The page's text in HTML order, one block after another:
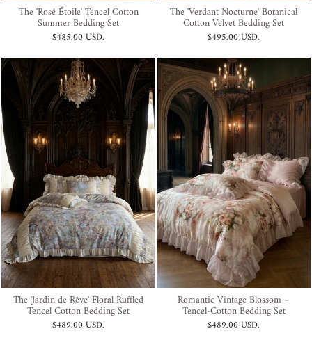
The 'Rosé Étoile' Tencel Cotton
Summer Bedding Set
$485.00 USD.
The 'Verdant Nocturne' Botanical
Cotton Velvet Bedding Set
$495.00 USD.
The 'Jardin de Rêve' Floral Ruffled
Tencel Cotton Bedding Set
$489.00 USD.
Romantic Vintage Blossom –
Tencel-Cotton Bedding Set
$489.00 USD.